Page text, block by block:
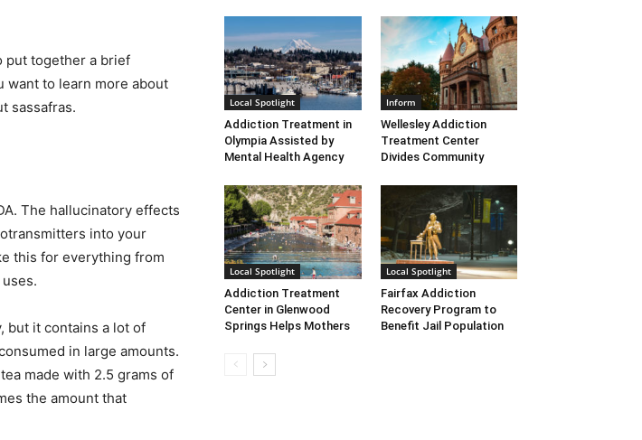
put together a brief
want to learn more about
sassafras.
The hallucinatory effects
into your
this for everything from
but it contains a lot of
in large amounts.
made with 2.5 grams of
the amount that
Local Spotlight
Addiction Treatment in
Olympia Assisted by
Mental Health Agency
Inform
Wellesley Addiction
Treatment Center
Divides Community
Local Spotlight
Addiction Treatment
Center in Glenwood
Springs Helps Mothers
Local Spotlight
Fairfax Addiction
Recovery Program to
Benefit Jail Population